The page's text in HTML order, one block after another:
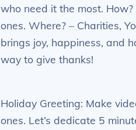
who need it the most. How?
ones. Where? – Charities,
brings joy, happiness, and
way to give thanks!
Holiday Greeting: Make
ones. Let’s dedicate 5